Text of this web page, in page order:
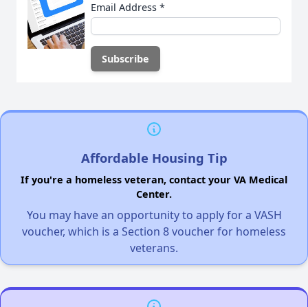
Email Address *
Affordable Housing Tip
If you're a homeless veteran, contact your VA Medical
Center.
You may have an opportunity to apply for a VASH
voucher, which is a Section 8 voucher for homeless
veterans.